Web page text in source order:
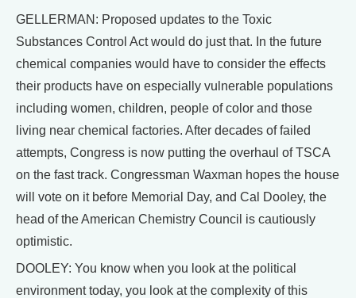
GELLERMAN: Proposed updates to the Toxic
Substances Control Act would do just that. In the future
chemical companies would have to consider the effects
their products have on especially vulnerable populations
including women, children, people of color and those
living near chemical factories. After decades of failed
attempts, Congress is now putting the overhaul of TSCA
on the fast track. Congressman Waxman hopes the house
will vote on it before Memorial Day, and Cal Dooley, the
head of the American Chemistry Council is cautiously
optimistic.
DOOLEY: You know when you look at the political
environment today, you look at the complexity of this